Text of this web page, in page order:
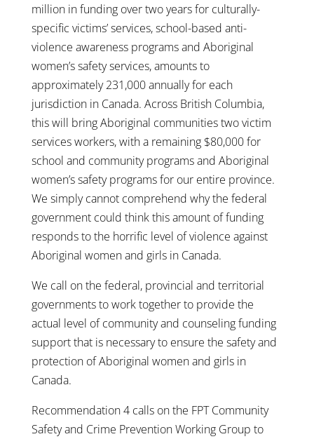
million in funding over two years for culturally-
specific victims’ services, school-based anti-
violence awareness programs and Aboriginal
women’s safety services, amounts to
approximately 231,000 annually for each
jurisdiction in Canada. Across British Columbia,
this will bring Aboriginal communities two victim
services workers, with a remaining $80,000 for
school and community programs and Aboriginal
women’s safety programs for our entire province.
We simply cannot comprehend why the federal
government could think this amount of funding
responds to the horrific level of violence against
Aboriginal women and girls in Canada.
We call on the federal, provincial and territorial
governments to work together to provide the
actual level of community and counseling funding
support that is necessary to ensure the safety and
protection of Aboriginal women and girls in
Canada.
Recommendation 4 calls on the FPT Community
Safety and Crime Prevention Working Group to